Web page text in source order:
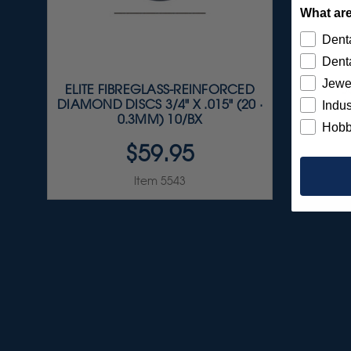
ELITE FIBREGLASS-REINFORCED
DIAMOND DISCS 3/4" X .015" (20 ·
0.3MM) 10/BX
$59.95
Item 5543
What